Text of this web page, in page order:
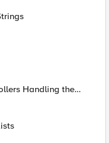
Handling the